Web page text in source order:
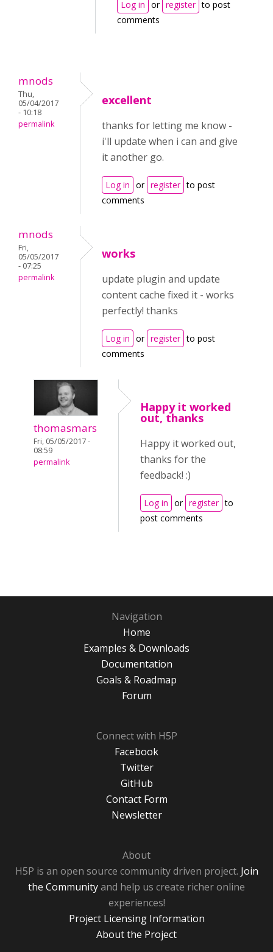
Log in or register to post
comments
mnods
Thu,
05/04/2017
- 10:18
permalink
excellent
thanks for letting me know -
i'll update when i can and give
it another go.
Log in or register to post
comments
mnods
Fri,
05/05/2017
- 07:25
permalink
works
update plugin and update
content cache fixed it - works
perfectly! thanks
Log in or register to post
comments
thomasmars
Fri, 05/05/2017 -
08:59
permalink
Happy it worked
out, thanks
Happy it worked out,
thanks for the
feedback! :)
Log in or register to
post comments
Navigation
Home
Examples & Downloads
Documentation
Goals & Roadmap
Forum
Connect with H5P
Facebook
Twitter
GitHub
Contact Form
Newsletter
About
H5P is an open source community driven project. Join
the Communityand help us create richer online
experiences!
Project Licensing Information
About the Project